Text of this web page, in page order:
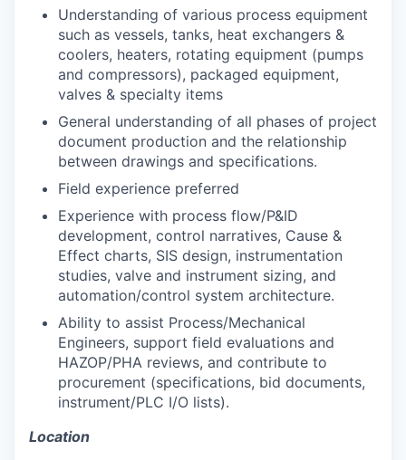
Understanding of various process equipment
such as vessels, tanks, heat exchangers &
coolers, heaters, rotating equipment (pumps
and compressors), packaged equipment,
valves & specialty items
General understanding of all phases of project
document production and the relationship
between drawings and specifications.
Field experience preferred
Experience with process flow/P&ID
development, control narratives, Cause &
Effect charts, SIS design, instrumentation
studies, valve and instrument sizing, and
automation/control system architecture.
Ability to assist Process/Mechanical
Engineers, support field evaluations and
HAZOP/PHA reviews, and contribute to
procurement (specifications, bid documents,
instrument/PLC I/O lists).
Location